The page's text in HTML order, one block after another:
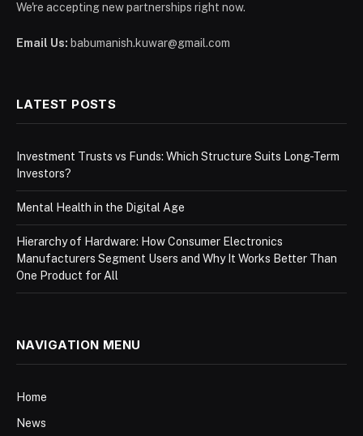
We're accepting new partnerships right now.
Email Us: babumanish.kuwar@gmail.com
LATEST POSTS
Investment Trusts vs Funds: Which Structure Suits Long-Term
Investors?
Mental Health in the Digital Age
Hierarchy of Hardware: How Consumer Electronics
Manufacturers Segment Users and Why It Works Better Than
One Product for All
NAVIGATION MENU
Home
News